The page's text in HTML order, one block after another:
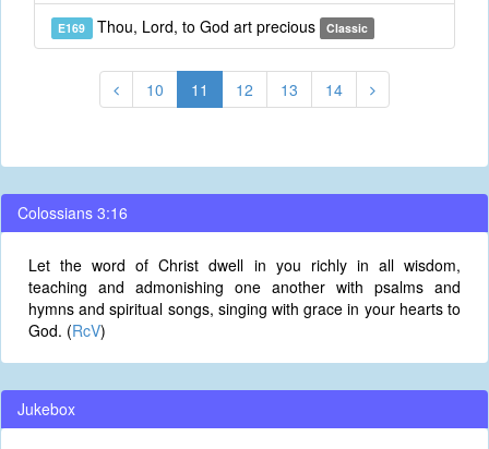
E169 Thou, Lord, to God art precious Classic
10 11 12 13 14
Colossians 3:16
Let the word of Christ dwell in you richly in all wisdom,
teaching and admonishing one another with psalms and
hymns and spiritual songs, singing with grace in your hearts to
God. (RcV)
Jukebox